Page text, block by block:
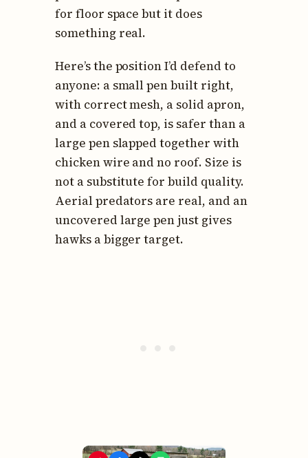
for floor space but it does
something real.
Here’s the position I’d defend to
anyone: a small pen built right,
with correct mesh, a solid apron,
and a covered top, is safer than a
large pen slapped together with
chicken wire and no roof. Size is
not a substitute for build quality.
Aerial predators are real, and an
uncovered large pen just gives
hawks a bigger target.